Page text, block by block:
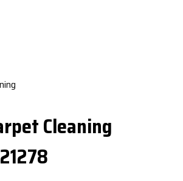
Cleaning